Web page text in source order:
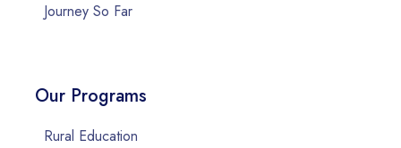
Journey So Far
Our Programs
Rural Education